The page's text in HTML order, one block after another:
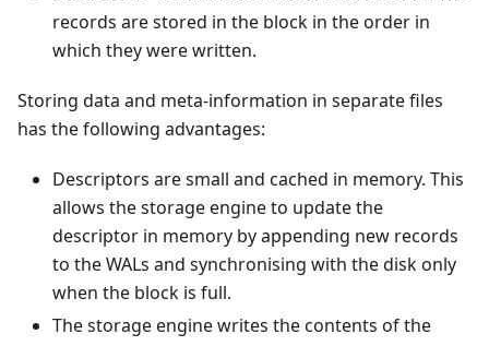
records are stored in the block in the order in
which they were written.
Storing data and meta-information in separate files
has the following advantages:
Descriptors are small and cached in memory. This
allows the storage engine to update the
descriptor in memory by appending new records
to the WALs and synchronising with the disk only
when the block is full.
The storage engine writes the contents of the